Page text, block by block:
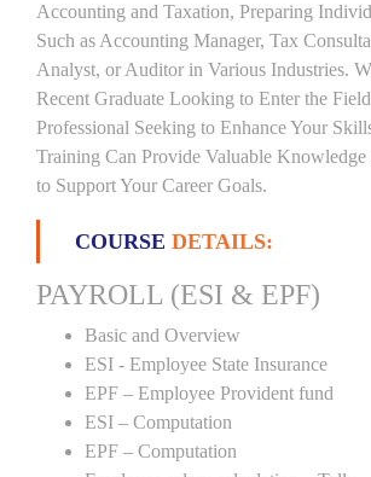
Accounting and Taxation, Preparing
Such as Accounting Manager, Tax
Analyst, or Auditor in Various Industries.
Recent Graduate Looking to Enter the
Professional Seeking to Enhance Your
Training Can Provide Valuable Knowledge
to Support Your Career Goals.
COURSE DETAILS:
PAYROLL (ESI & EPF)
Basic and Overview
ESI - Employee State Insurance
EPF – Employee Provident fund
ESI – Computation
EPF – Computation